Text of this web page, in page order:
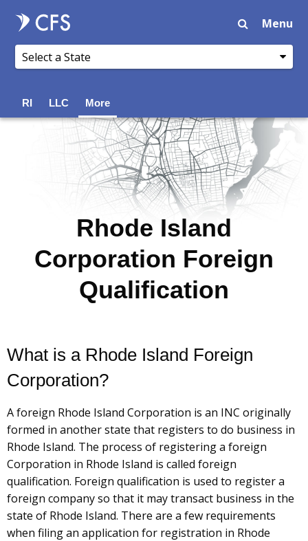
Menu
RI LLC More
Rhode Island
Corporation Foreign
Qualification
What is a Rhode Island Foreign
Corporation?
A foreign Rhode Island Corporation is an INC originally
formed in another state that registers to do business in
Rhode Island. The process of registering a foreign
Corporation in Rhode Island is called foreign
qualification. Foreign qualification is used to register a
foreign company so that it may transact business in the
state of Rhode Island. There are a few requirements
when filing an application for registration in Rhode